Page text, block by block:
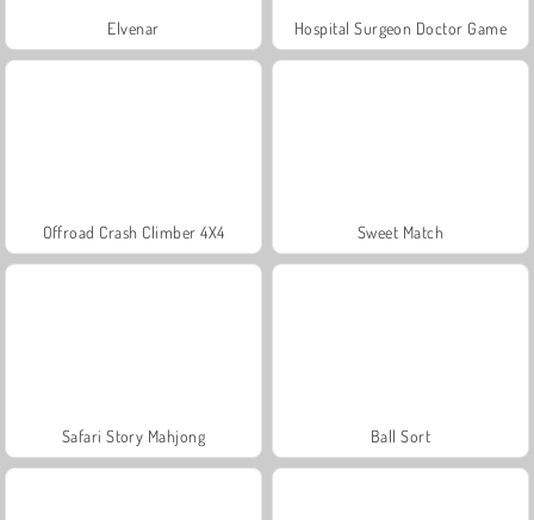
Elvenar Hospital Surgeon Doctor Game
Offroad Crash Climber 4X4 Sweet Match
Safari Story Mahjong Ball Sort